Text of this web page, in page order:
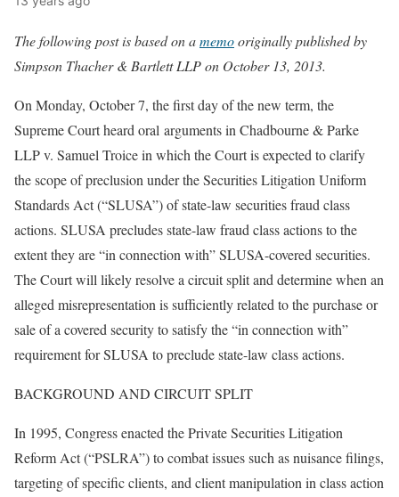
The following post is based on amemooriginally published by
Simpson Thacher & Bartlett LLP on October 13, 2013.
On Monday, October 7, the first day of the new term, the
Supreme Court heard oral arguments in Chadbourne & Parke
LLP v. Samuel Troice in which the Court is expected to clarify
the scope of preclusion under the Securities Litigation Uniform
Standards Act (“SLUSA”) of state-law securities fraud class
actions. SLUSA precludes state-law fraud class actions to the
extent they are “in connection with” SLUSA-covered securities.
The Court will likely resolve a circuit split and determine when an
alleged misrepresentation is sufficiently related to the purchase or
sale of a covered security to satisfy the “in connection with”
requirement for SLUSA to preclude state-law class actions.
BACKGROUND AND CIRCUIT SPLIT
In 1995, Congress enacted the Private Securities Litigation
Reform Act (“PSLRA”) to combat issues such as nuisance filings,
targeting of specific clients, and client manipulation in class action